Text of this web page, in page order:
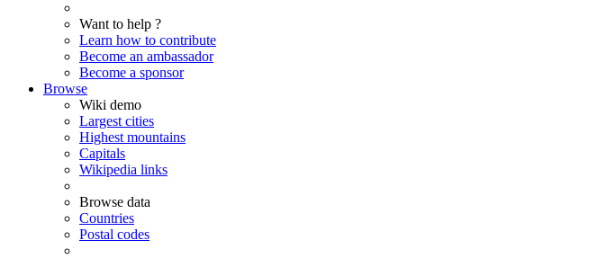
Want to help ?
Learn how to contribute
Become an ambassador
Become a sponsor
Browse
Wiki demo
Largest cities
Highest mountains
Capitals
Wikipedia links
Browse data
Countries
Postal codes